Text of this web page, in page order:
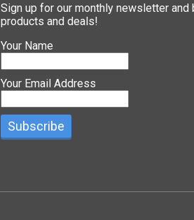
Sign up for our monthly newsletter
products and deals!
Your Name
Your Email Address